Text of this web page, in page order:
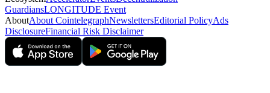
GuardiansLONGITUDE Event
AboutAbout CointelegraphNewslettersEditorial PolicyAds
DisclosureFinancial Risk Disclaimer